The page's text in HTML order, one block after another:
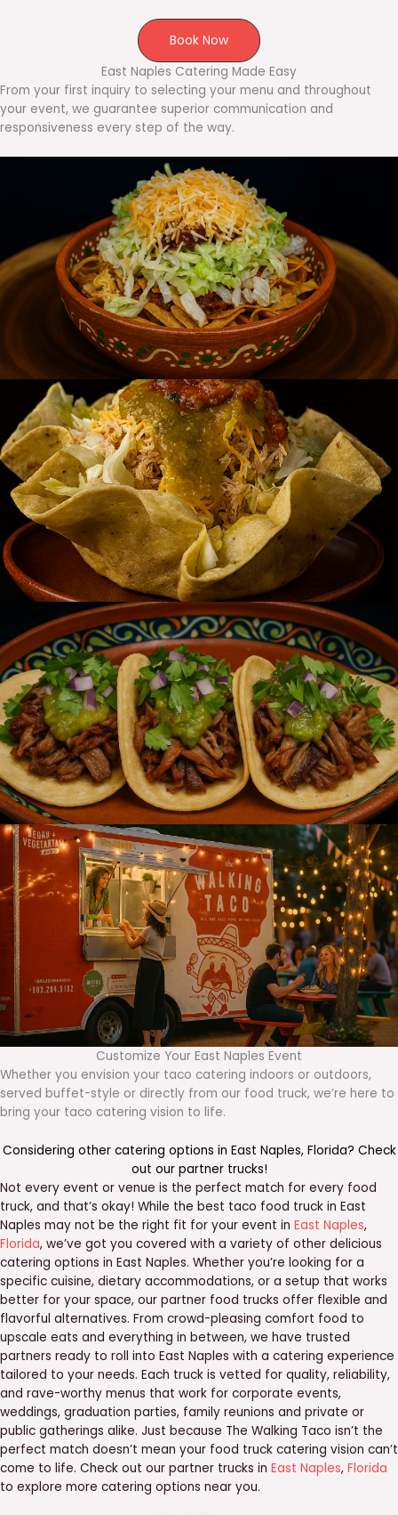
Book Now
East Naples Catering Made Easy
From your first inquiry to selecting your menu and throughout
your event, we guarantee superior communication and
responsiveness every step of the way.
Customize Your East Naples Event
Whether you envision your taco catering indoors or outdoors,
served buffet-style or directly from our food truck, we’re here to
bring your taco catering vision to life.
Considering other catering options in East Naples, Florida? Check
out our partner trucks!
Not every event or venue is the perfect match for every food
truck, and that’s okay! While the best taco food truck in East
Naples may not be the right fit for your event in East Naples,
Florida, we’ve got you covered with a variety of other delicious
catering options in East Naples. Whether you’re looking for a
specific cuisine, dietary accommodations, or a setup that works
better for your space, our partner food trucks offer flexible and
flavorful alternatives. From crowd-pleasing comfort food to
upscale eats and everything in between, we have trusted
partners ready to roll into East Naples with a catering experience
tailored to your needs. Each truck is vetted for quality, reliability,
and rave-worthy menus that work for corporate events,
weddings, graduation parties, family reunions and private or
public gatherings alike. Just because The Walking Taco isn’t the
perfect match doesn’t mean your food truck catering vision can’t
come to life. Check out our partner trucks in East Naples, Florida
to explore more catering options near you.